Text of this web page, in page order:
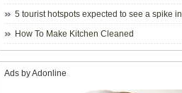
holiday - 2023
5 tourist hotspots expected to see a spike in
visitors during Lunar New Year 2023
How To Make Kitchen Cleaned
Ads by Adonline